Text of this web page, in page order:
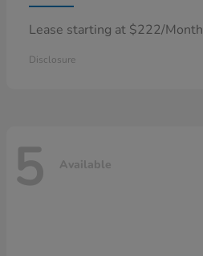
Lease starting at $222/Month
Disclosure
5 Available